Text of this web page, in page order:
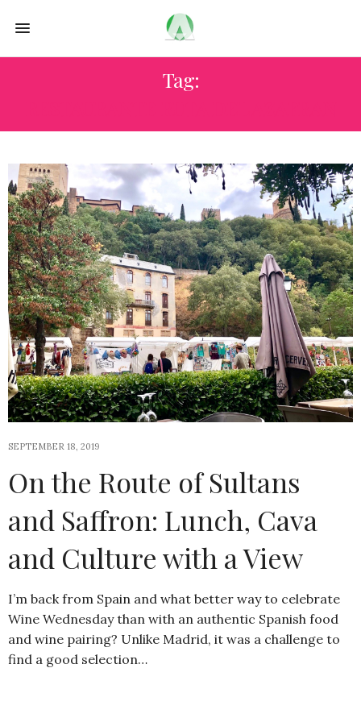
Tag:
SEPTEMBER 18, 2019
On the Route of Sultans
and Saffron: Lunch, Cava
and Culture with a View
I’m back from Spain and what better way to celebrate
Wine Wednesday than with an authentic Spanish food
and wine pairing? Unlike Madrid, it was a challenge to
find a good selection…